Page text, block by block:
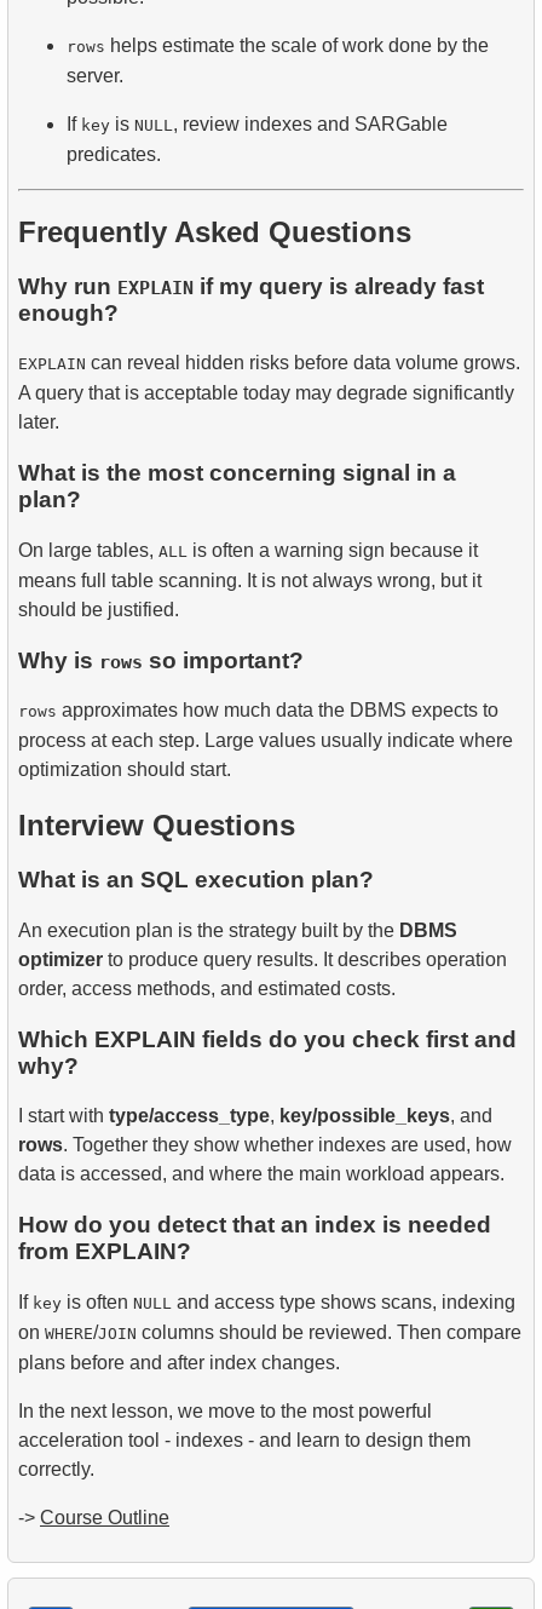
rows helps estimate the scale of work done by the
server.
If key is NULL , review indexes and SARGable
predicates.
Frequently Asked Questions
Why run EXPLAIN if my query is already fast
enough?
EXPLAIN can reveal hidden risks before data volume grows.
A query that is acceptable today may degrade significantly
later.
What is the most concerning signal in a
plan?
On large tables, ALL
is often a warning sign because it
means full table scanning. It is not always wrong, but it
should be justified.
Why is rows so important?
rows approximates how much data the DBMS expects to
process at each step. Large values usually indicate where
optimization should start.
Interview Questions
What is an SQL execution plan?
An execution plan is the strategy built by the DBMS
optimizer to produce query results. It describes operation
order, access methods, and estimated costs.
Which EXPLAIN fields do you check first and
why?
I start with type/access_type, key/possible_keys, and
rows. Together they show whether indexes are used, how
data is accessed, and where the main workload appears.
How do you detect that an index is needed
from EXPLAIN?
If key is often NULL and access type shows scans, indexing
on WHERE/JOIN columns should be reviewed. Then compare
plans before and after index changes.
In the next lesson, we move to the most powerful
acceleration tool - indexes - and learn to design them
correctly.
-> Course Outline